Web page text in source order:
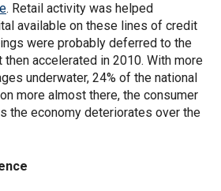
. Retail activity was helped
available on these lines of credit
were probably deferred to the
accelerated in 2010. With more
underwater, 24% of the national
more almost there, the consumer
the economy deteriorates over the